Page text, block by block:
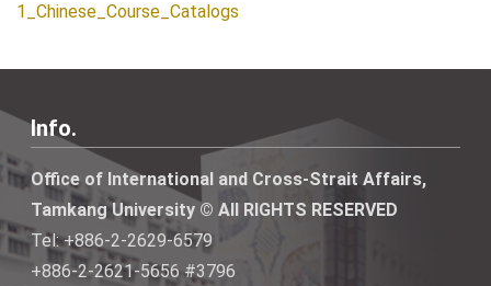
1_Chinese_Course_Catalogs
Info.
Office of International and Cross-Strait Affairs,
Tamkang University © All RIGHTS RESERVED
Tel: +886-2-2629-6579
+886-2-2621-5656 #3796